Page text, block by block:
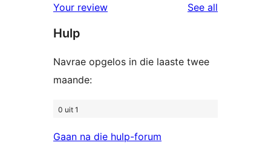
reviews
star
reviews
Your review See all
Hulp
Navrae opgelos in die laaste twee
maande:
0 uit 1
Gaan na die hulp-forum